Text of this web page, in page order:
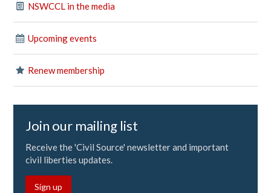
NSWCCL in the media
Upcoming events
Renew membership
Join our mailing list
Receive the 'Civil Source' newsletter and important
civil liberties updates.
Sign up